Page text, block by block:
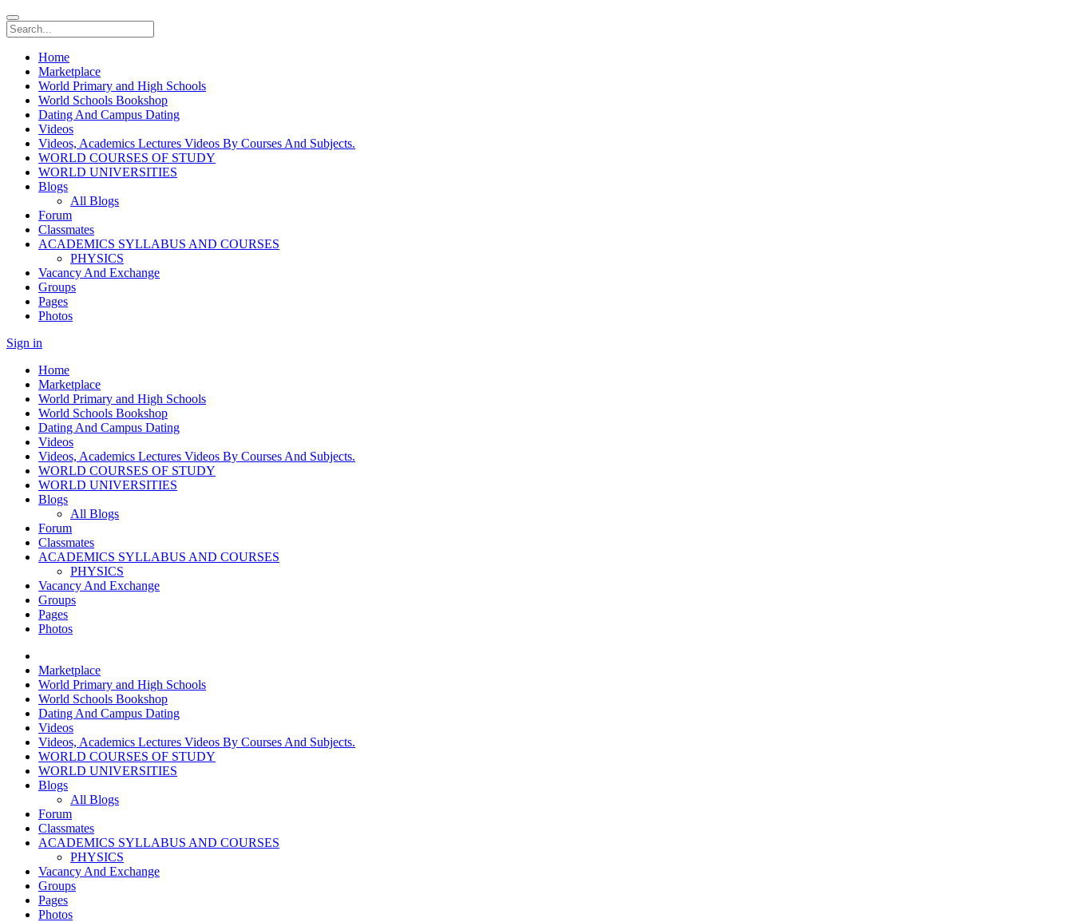
Home
Marketplace
World Primary and High Schools
World Schools Bookshop
Dating And Campus Dating
Videos
Videos, Academics Lectures Videos By Courses And Subjects.
WORLD COURSES OF STUDY
WORLD UNIVERSITIES
Blogs
All Blogs
Forum
Classmates
ACADEMICS SYLLABUS AND COURSES
PHYSICS
Vacancy And Exchange
Groups
Pages
Photos
Sign in
Home
Marketplace
World Primary and High Schools
World Schools Bookshop
Dating And Campus Dating
Videos
Videos, Academics Lectures Videos By Courses And Subjects.
WORLD COURSES OF STUDY
WORLD UNIVERSITIES
Blogs
All Blogs
Forum
Classmates
ACADEMICS SYLLABUS AND COURSES
PHYSICS
Vacancy And Exchange
Groups
Pages
Photos
Marketplace
World Primary and High Schools
World Schools Bookshop
Dating And Campus Dating
Videos
Videos, Academics Lectures Videos By Courses And Subjects.
WORLD COURSES OF STUDY
WORLD UNIVERSITIES
Blogs
All Blogs
Forum
Classmates
ACADEMICS SYLLABUS AND COURSES
PHYSICS
Vacancy And Exchange
Groups
Pages
Photos